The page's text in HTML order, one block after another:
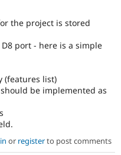
the project is stored
port - here is a simple
(features list)
be implemented as
or registerto post comments